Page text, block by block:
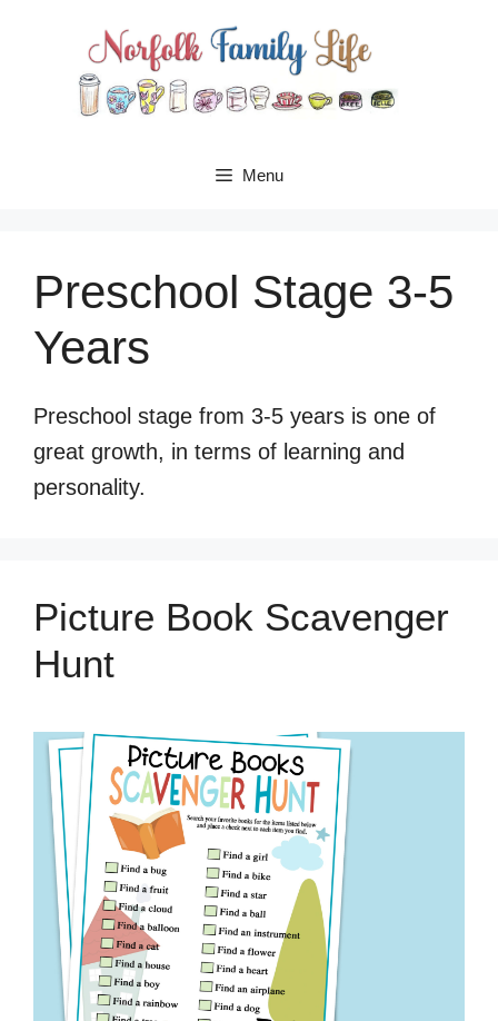
Menu
Preschool Stage 3-5
Years
Preschool stage from 3-5 years is one of
great growth, in terms of learning and
personality.
Picture Book Scavenger
Hunt